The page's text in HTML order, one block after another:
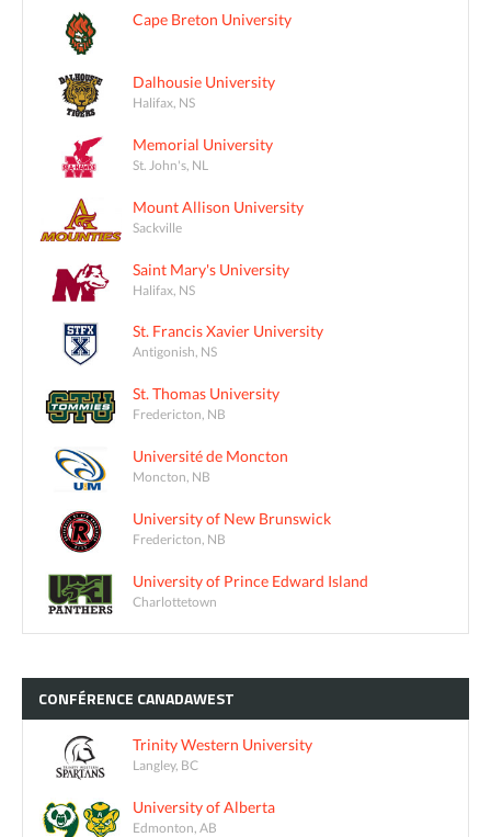
Cape Breton University
Dalhousie University
Halifax, NS
Memorial University
St. John's, NL
Mount Allison University
Sackville
Saint Mary's University
Halifax, NS
St. Francis Xavier University
Antigonish, NS
St. Thomas University
Fredericton, NB
Université de Moncton
Moncton, NB
University of New Brunswick
Fredericton, NB
University of Prince Edward Island
Charlottetown
CONFÉRENCE CANADAWEST
Trinity Western University
Langley, BC
University of Alberta
Edmonton, AB